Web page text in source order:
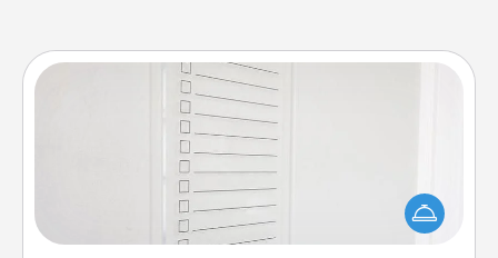
To-Do Board
Nothing speaks to an Acts of Service person more
than a "To-Do" list—here's one you can gift!
Encourage your loved one to write down their
heart's desires, and then commit to do all you can